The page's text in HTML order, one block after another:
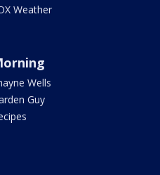
Weather
Wells
Guy